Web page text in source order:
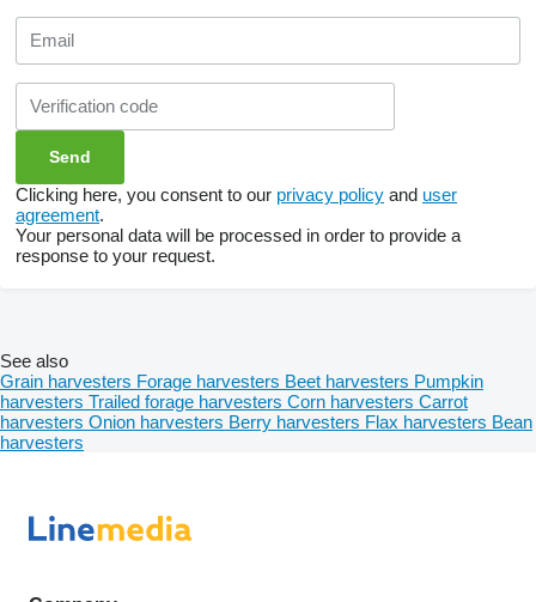
Clicking here, you consent to our privacy policy and user
agreement.
Your personal data will be processed in order to provide a
response to your request.
See also
Grain harvesters Forage harvesters Beet harvesters Pumpkin
harvesters Trailed forage harvesters Corn harvesters Carrot
harvesters Onion harvesters Berry harvesters Flax harvesters Bean
harvesters